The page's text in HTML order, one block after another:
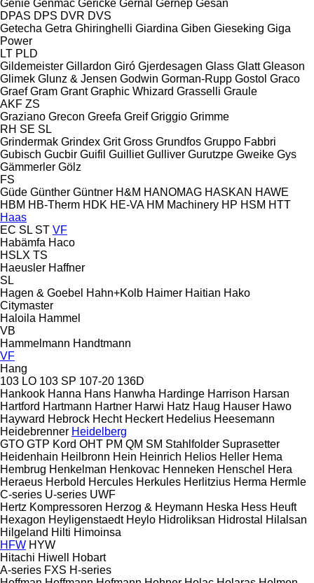
Genie Genmac Gericke Gernal Gernep Gesan
DPAS DPS DVR DVS
Getecha Getra Ghiringhelli Giardina Giben Gieseking Giga
Power
LT PLD
Gildemeister Gillardon Giró Gjerdesagen Glass Glatt Gleason
Glimek Glunz & Jensen Godwin Gorman-Rupp Gostol Graco
Graef Gram Grant Graphic Whizard Grasselli Graule
AKF ZS
Graziano Grecon Greefa Greif Griggio Grimme
RH SE SL
Grindermak Grindex Grit Gross Grundfos Gruppo Fabbri
Gubisch Gucbir Guifil Guilliet Gulliver Gurutzpe Gweike Gys
Gämmerler Gölz
FS
Güde Günther Güntner H&M HANOMAG HASKAN HAWE
HBM HB‑Therm HDK HE-VA HM Machinery HP HSM HTT
Haas
EC SL ST VF
Habämfa Haco
HSLX TS
Haeusler Haffner
SL
Hagen & Goebel Hahn+Kolb Haimer Haitian Hako
Citymaster
Haloila Hammel
VB
Hammelmann Handtmann
VF
Hang
103 LO 103 SP 107-20 136D
Hankook Hanna Hans Hanwha Hardinge Harrison Harsan
Hartford Hartmann Hartner Harwi Hatz Haug Hauser Hawo
Hayward Hebrock Hecht Heckert Hedelius Heesemann
Heidebrenner Heidelberg
GTO GTP Kord OHT PM QM SM Stahlfolder Suprasetter
Heidenhain Heilbronn Hein Heinrich Helios Heller Hema
Hembrug Henkelman Henkovac Henneken Henschel Hera
Heraeus Herbold Hercules Herkules Herlitzius Herma Hermle
C-series U-series UWF
Hertz Kompressoren Herzog & Heymann Heska Hess Heuft
Hexagon Heyligenstaedt Heylo Hidroliksan Hidrostal
Hilalsan
Hilgeland Hilti Himoinsa
HFW HYW
Hitachi Hiwell
Hobart
A-series FXS H-series